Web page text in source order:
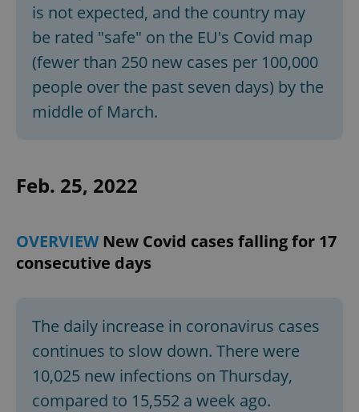
is not expected, and the country may
be rated "safe" on the EU's Covid map
(fewer than 250 new cases per 100,000
people over the past seven days) by the
middle of March.
Feb. 25, 2022
OVERVIEWNew Covid cases falling for 17
consecutive days
The daily increase in coronavirus cases
continues to slow down. There were
10,025 new infections on Thursday,
compared to 15,552 a week ago.